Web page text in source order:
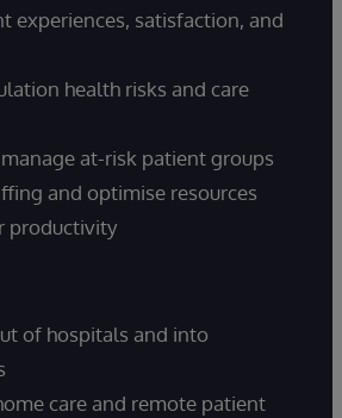
experiences, satisfaction, and
health risks and care
at-risk patient groups
and optimise resources
productivity
of hospitals and into
care and remote patient